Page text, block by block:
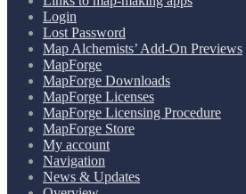
Login
Lost Password
Map Alchemists’ Add-On Previews
MapForge
MapForge Downloads
MapForge Licenses
MapForge Licensing Procedure
MapForge Store
My account
Navigation
News & Updates